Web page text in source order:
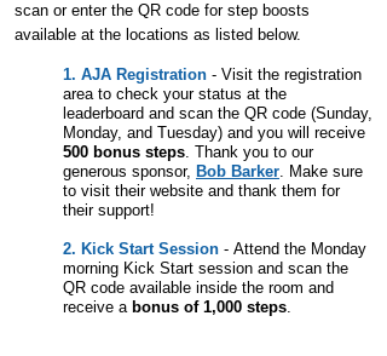
scan or enter the QR code for step boosts
available at the locations as listed below.
1. AJA Registration - Visit the registration
area to check your status at the
leaderboard and scan the QR code (Sunday,
Monday, and Tuesday) and you will receive
500 bonus steps. Thank you to our
generous sponsor, Bob Barker. Make sure
to visit their website and thank them for
their support!
2. Kick Start Session - Attend the Monday
morning Kick Start session and scan the
QR code available inside the room and
receive abonus of 1,000 steps.